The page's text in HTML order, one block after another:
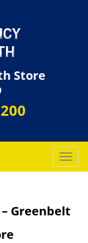
Store
T
o
l
Greenbelt